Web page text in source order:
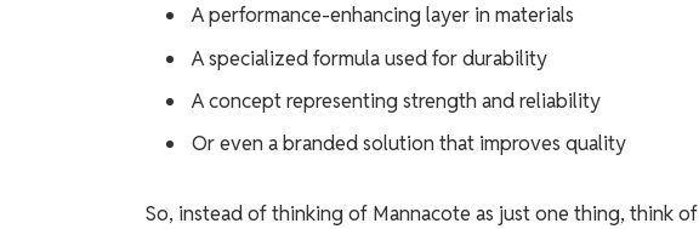
A performance-enhancing layer in materials
A specialized formula used for durability
A concept representing strength and reliability
Or even a branded solution that improves quality
So, instead of thinking of Mannacote as just one thing, think